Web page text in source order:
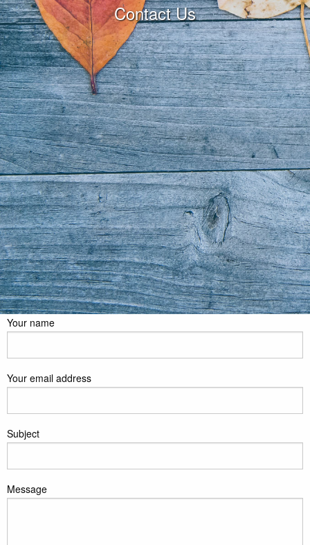
Contact Us
Your name
Your email address
Subject
Message